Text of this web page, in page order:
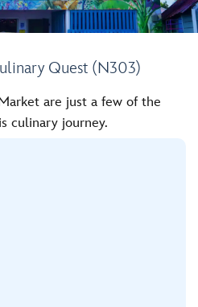
Quest (N303)
are just a few of the
culinary journey.